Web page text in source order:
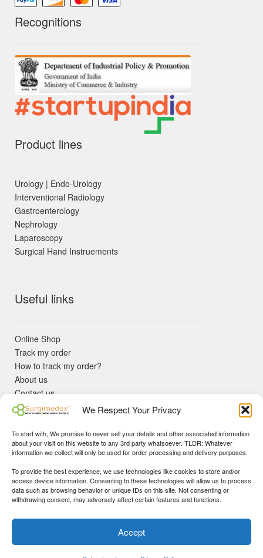
We Respect Your Privacy
To start with, We promise to never sell your details and other associated information
about your visit on this website to any 3rd party whatsoever. TLDR: Whatever
information we collect will only be used for order processing and delivery purposes.
To provide the best experience, we use technologies like cookies to store and/or
access device information. Consenting to these technologies will allow us to process
data such as browsing behavior or unique IDs on this site. Not consenting or
withdrawing consent, may adversely affect certain features and functions.
Accept
✓ Non Expired Products ✈ Fast Shipping via DHL Express
Priority 🛡 Surgimedex Guarantee - Get What You Ordered or
✓ Real Customer Support - No Bots
★ COUPON FOR FIRST TIME BUYERS:WINWIN- Min Cart
Value 499 USD.
Dismiss
Recognitions
Product lines
Urology | Endo-Urology
Interventional Radiology
Gastroenterology
Nephrology
Laparoscopy
Surgical Hand Instruements
Useful links
Online Shop
Track my order
How to track my order?
About us
Contact us
Returns policy
KYC Requirements
Blog
Disclaimer|Copyright© 2015-25 Surgimedex.com. All Rights
Search